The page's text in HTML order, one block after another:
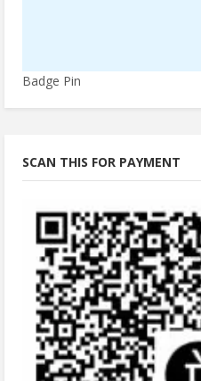
Badge Pin
SCAN THIS FOR PAYMENT